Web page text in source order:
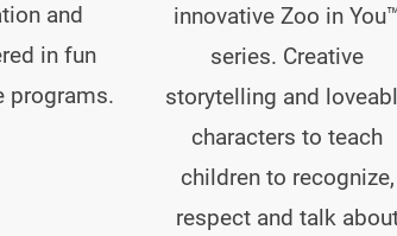
and
in fun
programs.
innovative Zoo in You™
series. Creative
storytelling and
characters to teach
children to recognize,
respect and talk